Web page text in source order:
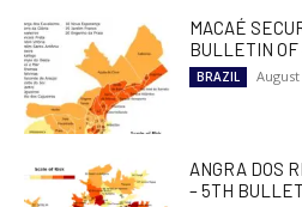
MACAÉ
BULLETIN
BRAZIL August
ANGRA DOS
– 5TH